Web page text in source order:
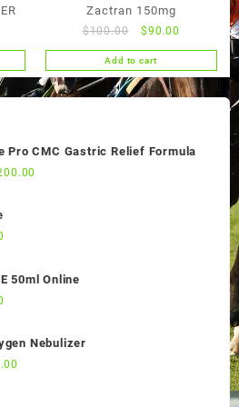
Zactran 150mg
$100.00
Original
price
was:
$100.00.
$90.00
price
is:
$90.00.
Add to cart
Pro CMC Gastric Relief Formula
is:50ml Online
Nebulizer